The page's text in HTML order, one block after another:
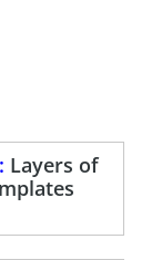
Layers of